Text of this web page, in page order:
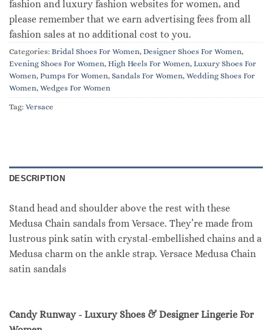
fashion and luxury fashion websites for women, and
please remember that we earn advertising fees from all
fashion sales at no additional cost to you.
Categories: Bridal Shoes For Women, Designer Shoes For Women,
Evening Shoes For Women, High Heels For Women, Luxury Shoes For
Women, Pumps For Women, Sandals For Women, Wedding Shoes For
Women, Wedges For Women
Tag: Versace
DESCRIPTION
Stand head and shoulder above the rest with these
Medusa Chain sandals from Versace. They’re made from
lustrous pink satin with crystal-embellished chains and a
Medusa charm on the ankle strap. Versace Medusa Chain
satin sandals
Candy Runway - Luxury Shoes & Designer Lingerie For